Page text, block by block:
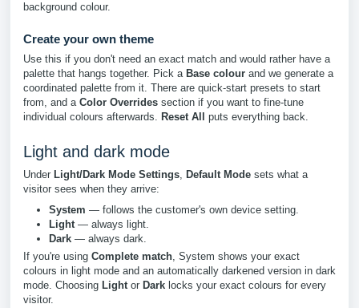
background colour.
Create your own theme
Use this if you don't need an exact match and would rather have a
palette that hangs together. Pick a Base colour and we generate a
coordinated palette from it. There are quick-start presets to start
from, and a Color Overrides section if you want to fine-tune
individual colours afterwards. Reset All puts everything back.
Light and dark mode
Under Light/Dark Mode Settings, Default Mode sets what a
visitor sees when they arrive:
System — follows the customer's own device setting.
Light— always light.
Dark — always dark.
If you're using Complete match, System shows your exact
colours in light mode and an automatically darkened version in dark
mode. Choosing Lightor Dark locks your exact colours for every
visitor.